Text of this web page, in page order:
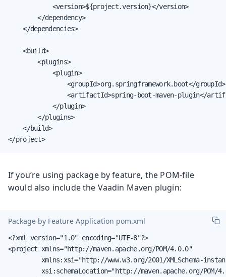
            <version>${project.version}</version>
        </dependency>
    </dependencies>
    <build>
        <plugins>
            <plugin>
                <groupId>org.springframework.boot</groupId>
<artifactId>spring-boot-maven-plugin</
            </plugin>
        </plugins>
    </build>
</project>
If you’re using package by feature, the POM-file
would also include the Vaadin Maven plugin:
Package by Feature Application pom.xml
<?xml version="1.0" encoding="UTF-8"?>
<project xmlns="http://maven.apache.org/POM/4.0.0"
xmlns:xsi="http://www.w3.org/2001/XMLSchema-
xsi:schemaLocation="http://maven.apache.org/POM/